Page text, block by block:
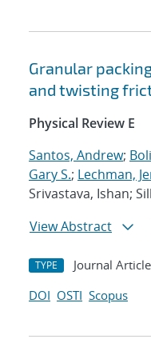
Granular
and twisting
Physical Review E
Santos, Andrew;
Gary S.; Lechman,
Srivastava, Ishan;
View Abstract
TYPE Journal Article
DOI OSTI Scopus